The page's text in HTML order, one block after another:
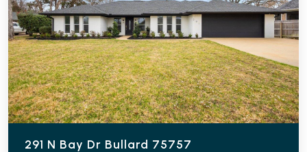
291 N Bay Dr Bullard 75757